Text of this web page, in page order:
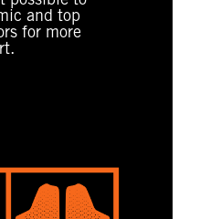
and top
for more